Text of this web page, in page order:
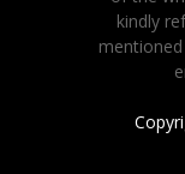
kindly